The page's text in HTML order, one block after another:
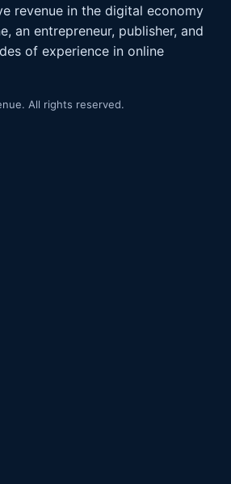
revenue in the digital economy
an entrepreneur, publisher, and
of experience in online
All rights reserved.